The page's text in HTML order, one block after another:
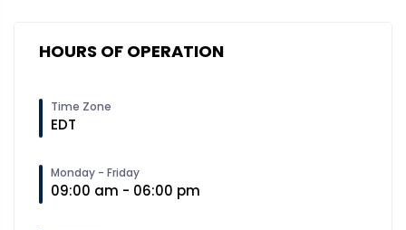
HOURS OF OPERATION
Time Zone
EDT
Monday - Friday
09:00 am - 06:00 pm